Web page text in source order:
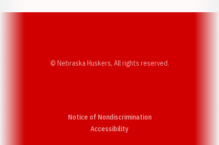
© Nebraska Huskers, All rights reserved.
Notice of Nondiscrimination
AccessibilityOpens in a new window